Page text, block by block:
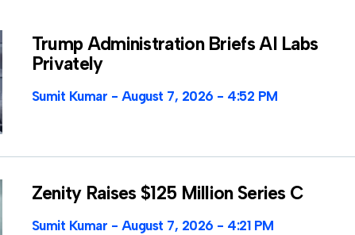
Trump Administration Briefs AI Labs
Privately
Sumit Kumar August 7, 2026 4:52 PM
Zenity Raises $125 Million Series C
Sumit Kumar August 7, 2026 4:21 PM